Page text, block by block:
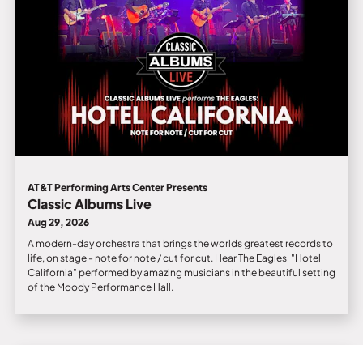
AT&T Performing Arts Center Presents
Classic Albums Live
Aug 29, 2026
A modern-day orchestra that brings the worlds greatest records to
life, on stage - note for note / cut for cut. Hear The Eagles' "Hotel
California" performed by amazing musicians in the beautiful setting
of the Moody Performance Hall.